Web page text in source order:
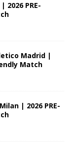
2026 PRE-
Madrid |
Match
| 2026 PRE-